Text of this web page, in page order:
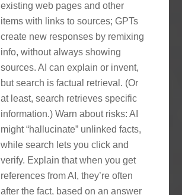
existing web pages and other
items with links to sources; GPTs
create new responses by remixing
info, without always showing
sources. AI can explain or invent,
but search is factual retrieval. (Or
at least, search retrieves specific
information.) Warn about risks: AI
might “hallucinate” unlinked facts,
while search lets you click and
verify. Explain that when you get
references from AI, they’re often
after the fact, based on an answer